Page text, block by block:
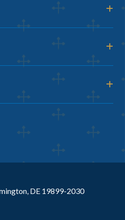
DE 19899-2030